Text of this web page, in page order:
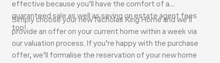
effective because you’ll have the comfort of a
guaranteed sale as well as saving on estate agent fees
too!
Simply choose your new Nicholas King Home and we’ll
provide an offer on your current home within a week via
our valuation process. If you’re happy with the purchase
offer, we’ll formalise the reservation of your new home